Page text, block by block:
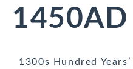
1450AD
1300s Hundred